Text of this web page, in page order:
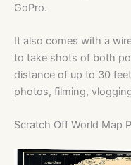
GoPro.
It also comes with a
to take shots of both
distance of up to 30
photos, filming,
Scratch Off World Map